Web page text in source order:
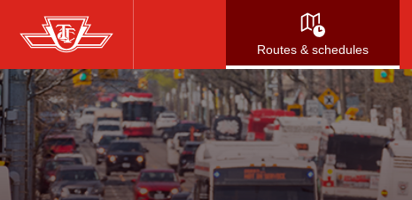
Skip
to
main
content
Routes & schedules